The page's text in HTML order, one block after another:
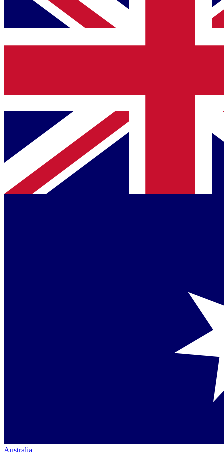
Australia